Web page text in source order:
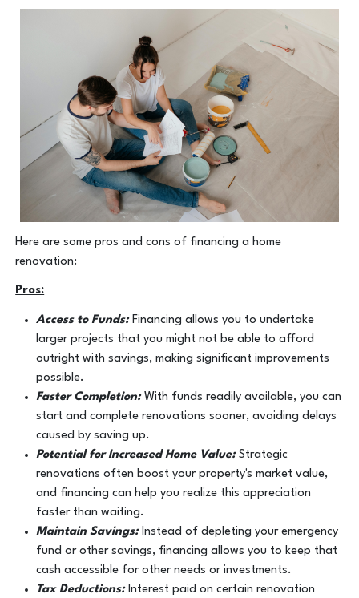
Here are some pros and cons of financing a home
renovation:
Pros:
Access to Funds: Financing allows you to undertake
larger projects that you might not be able to afford
outright with savings, making significant improvements
possible.
Faster Completion: With funds readily available, you can
start and complete renovations sooner, avoiding delays
caused by saving up.
Potential for Increased Home Value:Strategic
renovations often boost your property's market value,
and financing can help you realize this appreciation
faster than waiting.
Maintain Savings: Instead of depleting your emergency
fund or other savings, financing allows you to keep that
cash accessible for other needs or investments.
Tax Deductions: Interest paid on certain renovation